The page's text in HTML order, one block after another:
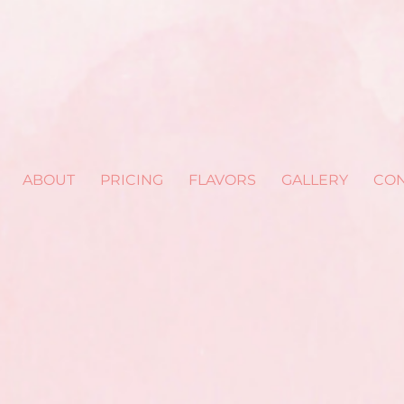
ABOUT PRICING FLAVORS GALLERY